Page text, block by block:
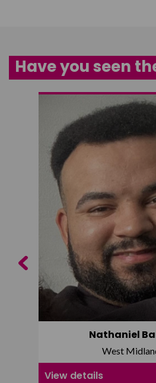
Have you seen
Nathaniel
West
View details
Previous